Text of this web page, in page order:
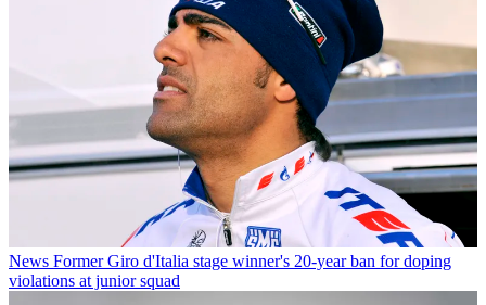
News Former Giro d'Italia stage winner's 20-year ban for doping
violations at junior squad